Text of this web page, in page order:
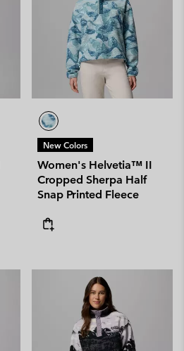
New Colors
Women's Helvetia™ II
Cropped Sherpa Half
Snap Printed Fleece